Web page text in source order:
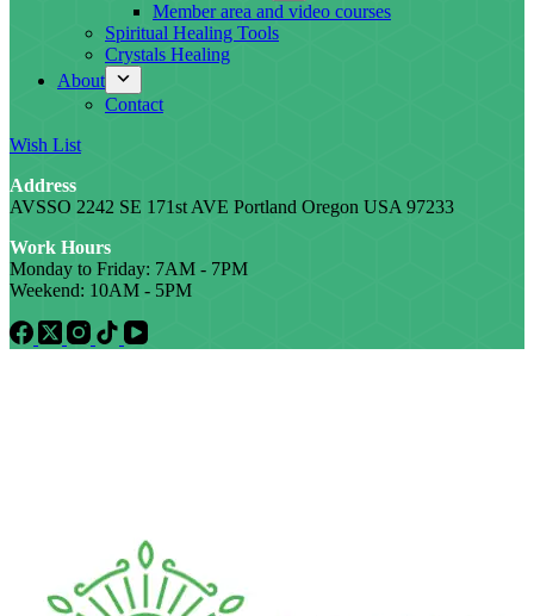
Member area and video courses
Spiritual Healing Tools
Crystals Healing
About
Contact
Wish List
Address
AVSSO 2242 SE 171st AVE Portland Oregon USA 97233
Work Hours
Monday to Friday: 7AM - 7PM
Weekend: 10AM - 5PM